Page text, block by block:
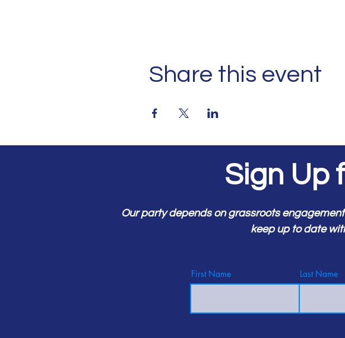
Share this event
Sign Up
Our party depends on grassroots
keep up to date
First Name Last Name